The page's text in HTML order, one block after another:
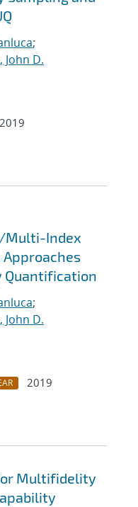
;
John D.
2019
Index
Approaches
Quantification
;
John D.
2019
Multifidelity